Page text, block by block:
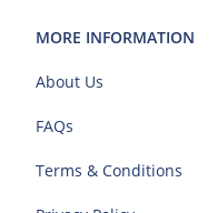
MORE INFORMATION
About Us
FAQs
Terms & Conditions